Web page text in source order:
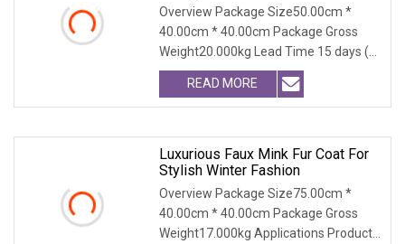
Vegan Cruelty Free Faux Fur Coat,
Elegant Knee Length Long Winter
Coat For Women
Overview Package Size50.00cm *
40.00cm * 40.00cm Package Gross
Weight20.000kg Lead Time 15 days (1
- 300 PCS) To be nego
READ MORE
Luxurious Faux Mink Fur Coat For
Stylish Winter Fashion
Overview Package Size75.00cm *
40.00cm * 40.00cm Package Gross
Weight17.000kg Applications Product